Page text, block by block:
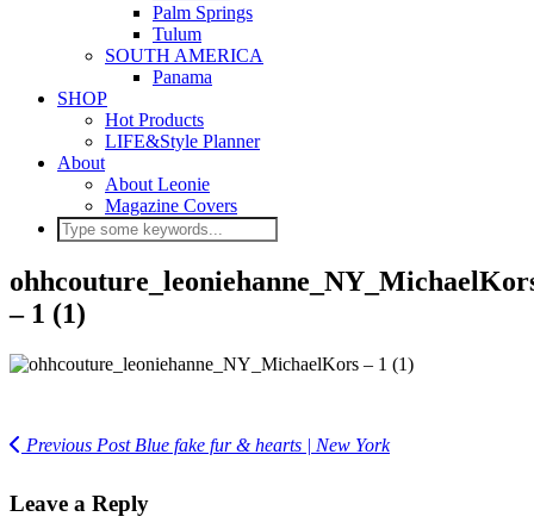
Palm Springs
Tulum
SOUTH AMERICA
Panama
SHOP
Hot Products
LIFE&Style Planner
About
About Leonie
Magazine Covers
– 1 (1)
Previous PostBlue fake fur & hearts | New York
Leave a Reply